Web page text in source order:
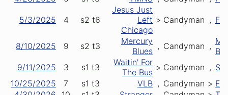
5/3/2025 4 s2 t6
Jesus Just
Left
Chicago
> Candyman ,
8/10/2025 9 s2 t3
Mercury
Blues , Candyman ,
9/11/2025
3 s1 t3
Waitin' For
The Bus > Candyman ,
10/25/2025
7 s1 t3 VLB , Candyman >